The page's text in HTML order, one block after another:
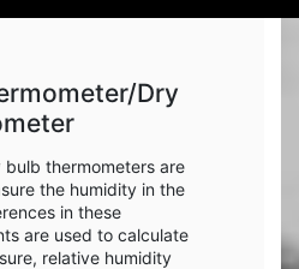
Dry
bulb thermometers are
the humidity in the
in these
are used to calculate
relative humidity